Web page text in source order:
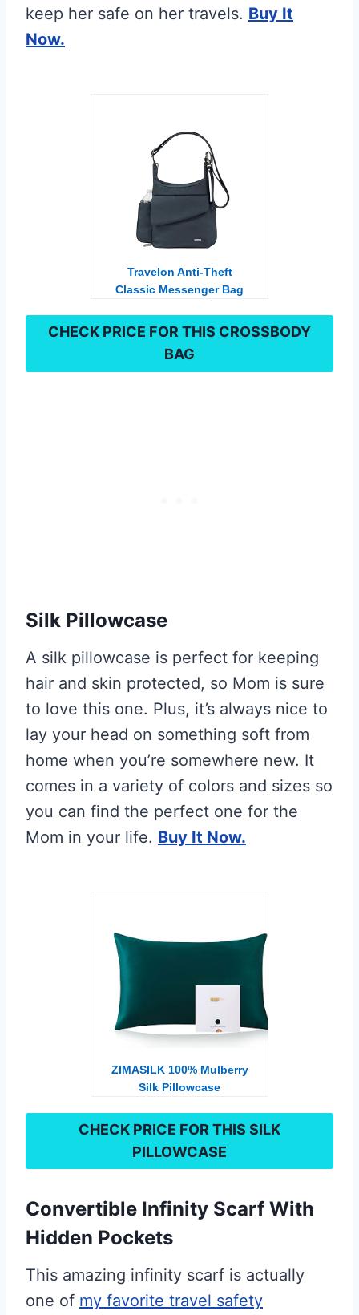
keep her safe on her travels. Buy It
Now.
Travelon Anti-Theft
Classic Messenger Bag
CHECK PRICE FOR THIS CROSSBODY
BAG
Silk Pillowcase
A silk pillowcase is perfect for keeping
hair and skin protected, so Mom is sure
to love this one. Plus, it’s always nice to
lay your head on something soft from
home when you’re somewhere new. It
comes in a variety of colors and sizes so
you can find the perfect one for the
Mom in your life. Buy It Now.
ZIMASILK 100% Mulberry
Silk Pillowcase
CHECK PRICE FOR THIS SILK
PILLOWCASE
Convertible Infinity Scarf With
Hidden Pockets
This amazing infinity scarf is actually
one of my favorite travel safety